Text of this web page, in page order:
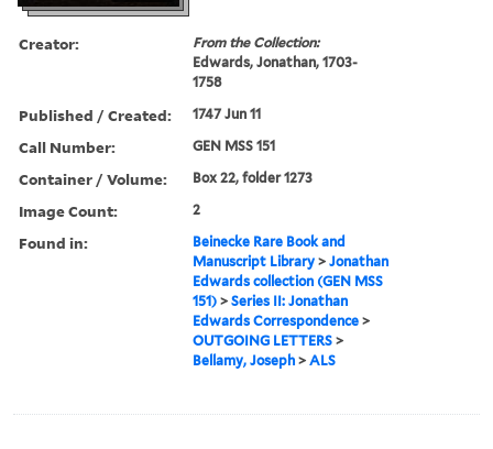
Creator:
From the Collection:
Edwards, Jonathan, 1703-
1758
Published / Created: 1747 Jun 11
Call Number: GEN MSS 151
Container / Volume: Box 22, folder 1273
Image Count: 2
Found in:
Beinecke Rare Book and
Manuscript Library >Jonathan
Edwards collection (GEN MSS
151) >Series II: Jonathan
Edwards Correspondence >
OUTGOING LETTERS >
Bellamy, Joseph >ALS